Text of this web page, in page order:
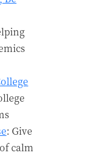
: Give
calm